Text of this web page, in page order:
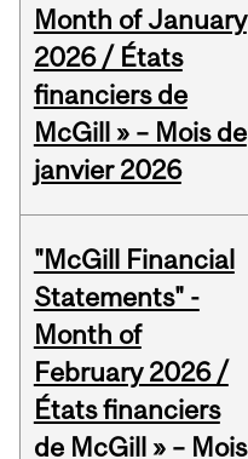
Month of January
2026 / États
financiers de
McGill » – Mois de
janvier 2026
"McGill Financial
Statements" -
Month of
February 2026 /
États financiers
de McGill » – Mois